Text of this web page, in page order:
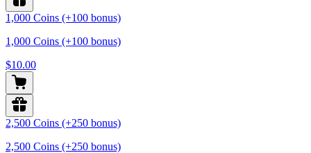
1,000 Coins (+100 bonus)
1,000 Coins (+100 bonus)
$10.00
2,500 Coins (+250 bonus)
2,500 Coins (+250 bonus)